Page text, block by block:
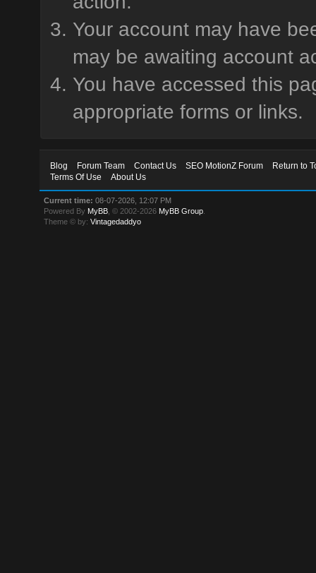
Your account may have
may be awaiting account
You have accessed this
appropriate forms or links.
Blog Forum Team Contact Us SEO MotionZ Forum
Return to
Terms Of Use
About Us
Current time: 08-07-2026, 12:07 PM
Powered By MyBB , © 2002-2026 MyBB Group
Theme © by:Vintagedaddyo